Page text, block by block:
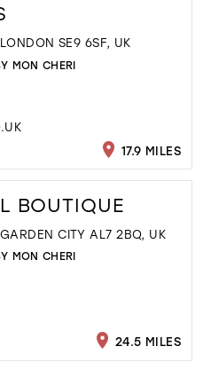
SE9 6SF, UK
MON CHERI
17.9 MILES
BOUTIQUE
CITY AL7 2BQ, UK
MON CHERI
24.5 MILES